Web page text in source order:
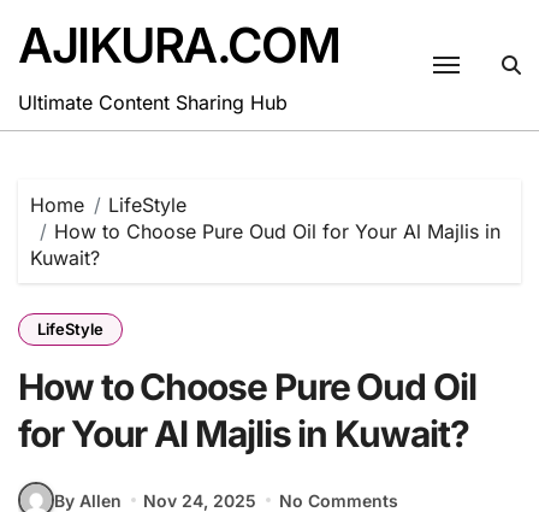
content
AJIKURA.COM
Ultimate Content Sharing Hub
Home
LifeStyle
How to Choose Pure Oud Oil for Your Al Majlis in
Kuwait?
LifeStyle
How to Choose Pure Oud Oil
for Your Al Majlis in Kuwait?
By Allen Nov 24, 2025 No Comments